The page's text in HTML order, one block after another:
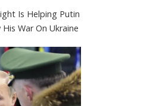
Is Helping Putin
His War On Ukraine